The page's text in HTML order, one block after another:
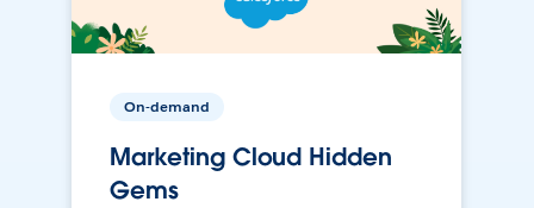
On-demand
Marketing Cloud Hidden
Gems